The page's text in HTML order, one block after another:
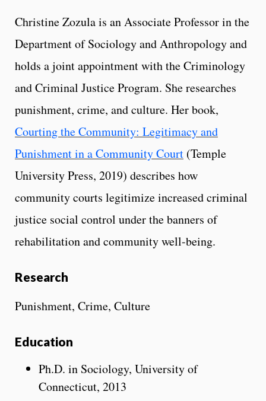
Christine Zozula is an Associate Professor in the
Department of Sociology and Anthropology and
holds a joint appointment with the Criminology
and Criminal Justice Program. She researches
punishment, crime, and culture. Her book,
Courting the Community: Legitimacy and
Punishment in a Community Court (Temple
University Press, 2019) describes how
community courts legitimize increased criminal
justice social control under the banners of
rehabilitation and community well-being.
Research
Punishment, Crime, Culture
Education
Ph.D. in Sociology, University of
Connecticut, 2013